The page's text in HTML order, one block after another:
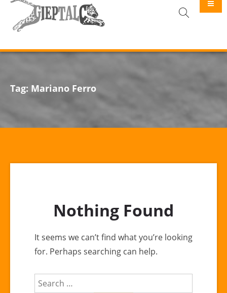
GIEPTALC
Tag: Mariano Ferro
Nothing Found
It seems we can’t find what you’re looking
for. Perhaps searching can help.
Search